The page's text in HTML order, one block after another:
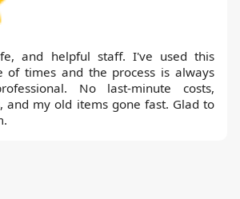
and helpful staff. I've used this
of times and the process is always
No last-minute costs,
and my old items gone fast. Glad to